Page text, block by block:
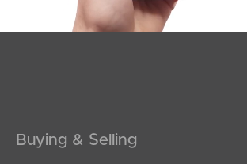
Buying & Selling